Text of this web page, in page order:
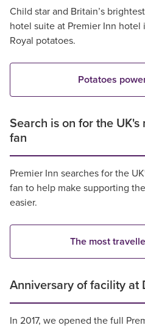
Child star and Britain’s
hotel suite at Premier Inn hotel
Royal potatoes.
Potatoes
Search is on for the
fan
Premier Inn searches for the
fan to help make supporting
easier.
The most
Anniversary of facility at
In 2017, we opened the full